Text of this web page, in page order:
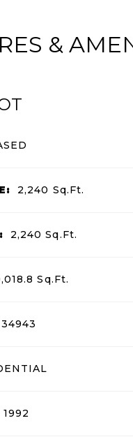
&
2,240 Sq.Ft.
2,240Sq.Ft.
Sq.Ft.
1992